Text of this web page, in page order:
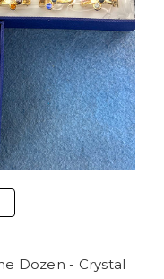
Dozen - Crystal